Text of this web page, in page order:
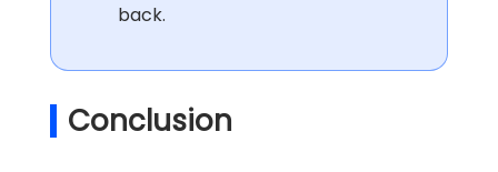
back.
Conclusion